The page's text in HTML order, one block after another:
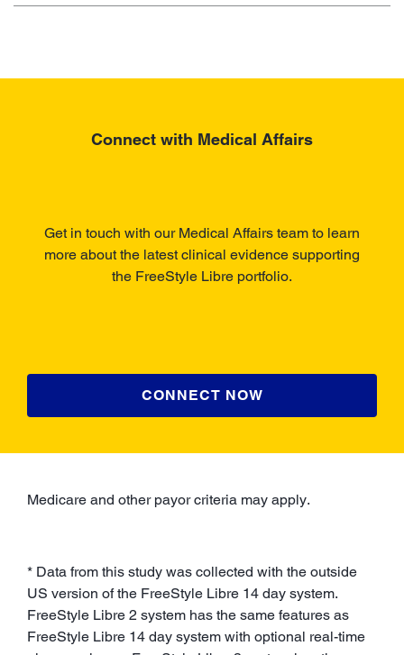
Connect with Medical Affairs
Get in touch with our Medical Affairs team to learn
more about the latest clinical evidence supporting
the FreeStyle Libre portfolio.
CONNECT NOW
Medicare and other payor criteria may apply.
* Data from this study was collected with the outside
US version of the FreeStyle Libre 14 day system.
FreeStyle Libre 2 system has the same features as
FreeStyle Libre 14 day system with optional real-time